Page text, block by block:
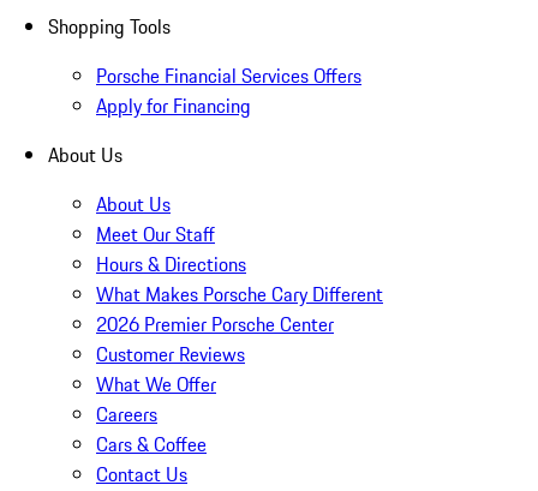
Shopping Tools
Porsche Financial Services Offers
Apply for Financing
About Us
About Us
Meet Our Staff
Hours & Directions
What Makes Porsche Cary Different
2026 Premier Porsche Center
Customer Reviews
What We Offer
Careers
Cars & Coffee
Contact Us